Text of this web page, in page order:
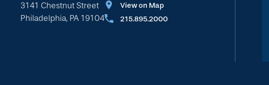
3141 Chestnut Street
Philadelphia, PA 19104
View on Map
215.895.2000